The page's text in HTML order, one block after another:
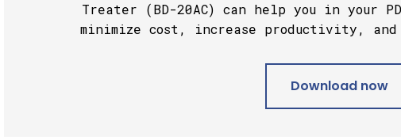
Treater (BD-20AC) can help you in your
minimize cost, increase productivity,
Download now